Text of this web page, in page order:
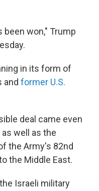
been won," Trump
in its form of
and former U.S.
deal came even
well as the
the Army's 82nd
the Middle East.
Israeli military